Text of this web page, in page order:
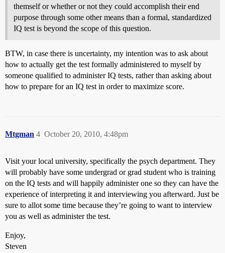
themself or whether or not they could accomplish their end
purpose through some other means than a formal, standardized
IQ test is beyond the scope of this question.
BTW, in case there is uncertainty, my intention was to ask about
how to actually get the test formally administered to myself by
someone qualified to administer IQ tests, rather than asking about
how to prepare for an IQ test in order to maximize score.
Mtgman October 20, 2010, 4:48pm
4
Visit your local university, specifically the psych department. They
will probably have some undergrad or grad student who is training
on the IQ tests and will happily administer one so they can have the
experience of interpreting it and interviewing you afterward. Just be
sure to allot some time because they’re going to want to interview
you as well as administer the test.
Enjoy,
Steven